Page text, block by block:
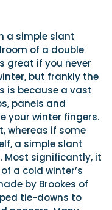
a simple slant
of a double
great if you never
but frankly the
is because a vast
panels and
your winter fingers.
whereas if some
a simple slant
Most significantly, it
a cold winter’s
by Brookes of
tie-downs to